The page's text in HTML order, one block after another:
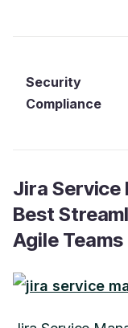
Security
Compliance
Jira Service
Best
Agile Teams